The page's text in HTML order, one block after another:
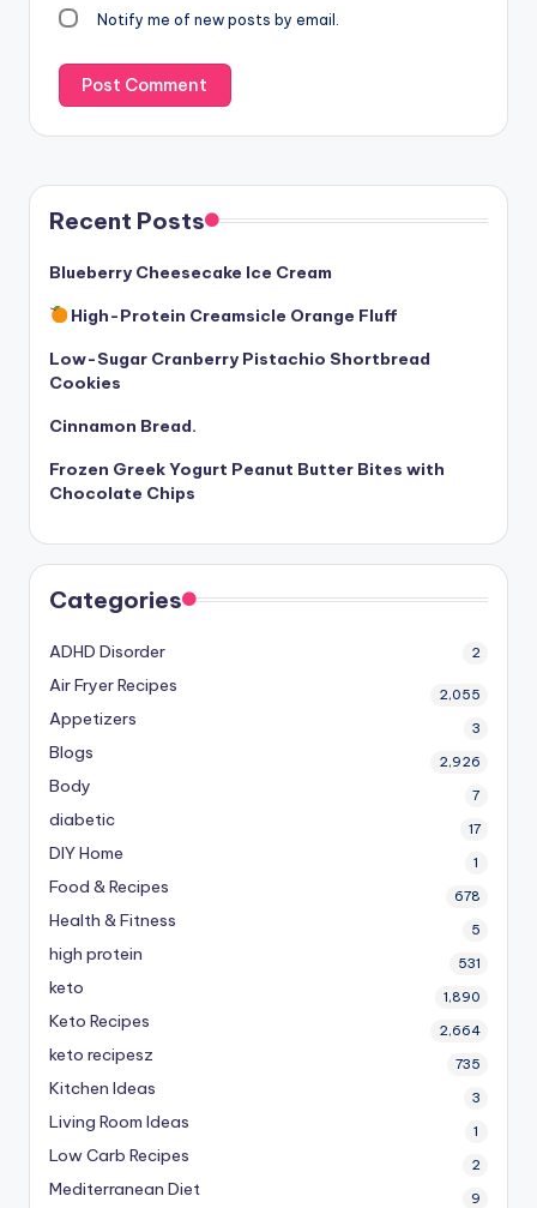
Notify me of new posts by email.
Recent Posts
Blueberry Cheesecake Ice Cream
High-Protein Creamsicle Orange Fluff
Low-Sugar Cranberry Pistachio Shortbread
Cookies
Cinnamon Bread.
Frozen Greek Yogurt Peanut Butter Bites with
Chocolate Chips
Categories
ADHD Disorder 2
Air Fryer Recipes 2,055
Appetizers 3
Blogs 2,926
Body 7
diabetic 17
DIY Home 1
Food & Recipes 678
Health & Fitness 5
high protein 531
keto 1,890
Keto Recipes 2,664
keto recipesz 735
Kitchen Ideas 3
Living Room Ideas 1
Low Carb Recipes 2
Mediterranean Diet 9